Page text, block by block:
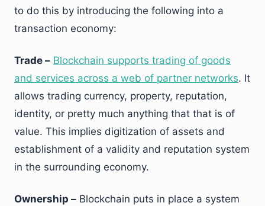
to do this by introducing the following into a
transaction economy:
Trade – Blockchain supports trading of goods
and services across a web of partner networks. It
allows trading currency, property, reputation,
identity, or pretty much anything that that is of
value. This implies digitization of assets and
establishment of a validity and reputation system
in the surrounding economy.
Ownership – Blockchain puts in place a system